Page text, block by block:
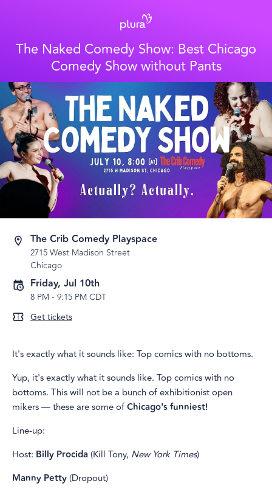
The Naked Comedy Show: Best Chicago
Comedy Show without Pants
The Crib Comedy Playspace
2715 West Madison Street
Chicago
Friday, Jul 10th
8 PM- 9:15 PM CDT
Get tickets
It's exactly what it sounds like: Top comics with no bottoms.
Yup, it's exactly what it sounds like. Top comics with no
bottoms. This will not be a bunch of exhibitionist open
mikers — these are some ofChicago's funniest!
Line-up:
Host: Billy Procida(Kill Tony, New York Times)
Manny Petty(Dropout)